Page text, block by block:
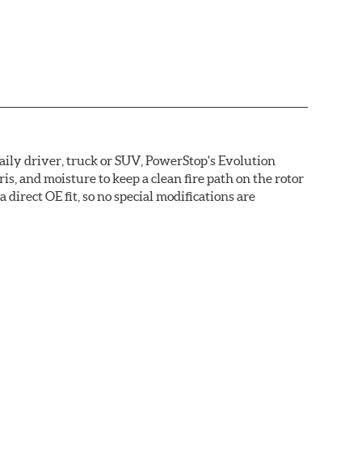
driver, truck or SUV, PowerStop's Evolution
and moisture to keep a clean fire path on the rotor
OE fit, so no special modifications are